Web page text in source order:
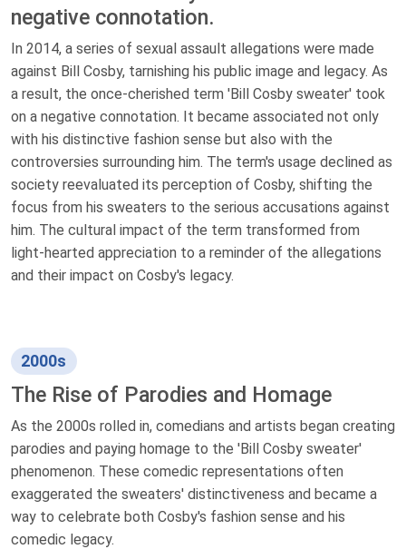
negative connotation.
In 2014, a series of sexual assault allegations were made
against Bill Cosby, tarnishing his public image and legacy. As
a result, the once-cherished term 'Bill Cosby sweater' took
on a negative connotation. It became associated not only
with his distinctive fashion sense but also with the
controversies surrounding him. The term's usage declined as
society reevaluated its perception of Cosby, shifting the
focus from his sweaters to the serious accusations against
him. The cultural impact of the term transformed from
light-hearted appreciation to a reminder of the allegations
and their impact on Cosby's legacy.
2000s
The Rise of Parodies and Homage
As the 2000s rolled in, comedians and artists began creating
parodies and paying homage to the 'Bill Cosby sweater'
phenomenon. These comedic representations often
exaggerated the sweaters' distinctiveness and became a
way to celebrate both Cosby's fashion sense and his
comedic legacy.